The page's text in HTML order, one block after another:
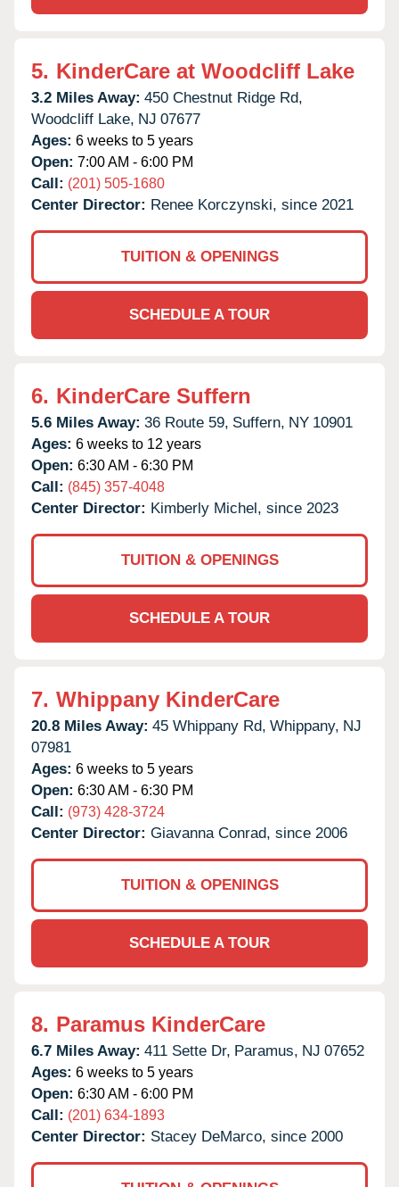
5. KinderCare at Woodcliff Lake
3.2 Miles Away: 450 Chestnut Ridge Rd,
Woodcliff Lake, NJ 07677
Ages: 6 weeks to 5 years
Open: 7:00 AM - 6:00 PM
Call: (201) 505-1680
Center Director: Renee Korczynski, since 2021
TUITION & OPENINGS
SCHEDULE A TOUR
6. KinderCare Suffern
5.6 Miles Away: 36 Route 59, Suffern, NY 10901
Ages: 6 weeks to 12 years
Open: 6:30 AM - 6:30 PM
Call: (845) 357-4048
Center Director: Kimberly Michel, since 2023
TUITION & OPENINGS
SCHEDULE A TOUR
7. Whippany KinderCare
20.8 Miles Away: 45 Whippany Rd, Whippany, NJ
07981
Ages: 6 weeks to 5 years
Open: 6:30 AM - 6:30 PM
Call: (973) 428-3724
Center Director: Giavanna Conrad, since 2006
TUITION & OPENINGS
SCHEDULE A TOUR
8. Paramus KinderCare
6.7 Miles Away: 411 Sette Dr, Paramus, NJ 07652
Ages: 6 weeks to 5 years
Open: 6:30 AM - 6:00 PM
Call: (201) 634-1893
Center Director: Stacey DeMarco, since 2000